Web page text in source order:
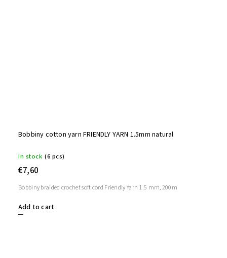
Bobbiny cotton yarn FRIENDLY YARN 1.5mm natural
In stock (6 pcs)
€7,60
Add to cart
Bobbiny braided crochet soft cord Friendly Yarn 1.5 mm, 200m